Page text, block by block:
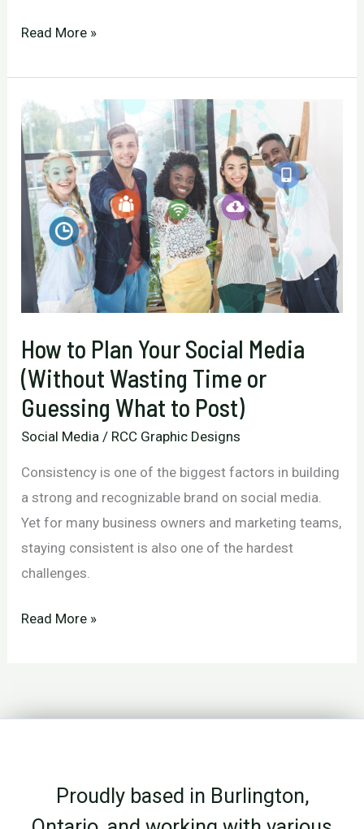
Social
for
IT
Companies
and
MSPs
Read More »
How to Plan Your Social Media
(Without Wasting Time or
Guessing What to Post)
Social Media / RCC Graphic Designs
Consistency is one of the biggest factors in building
a strong and recognizable brand on social media.
Yet for many business owners and marketing teams,
staying consistent is also one of the hardest
challenges.
How
Social
Wasting
Time
Read More »
Proudly based in Burlington,